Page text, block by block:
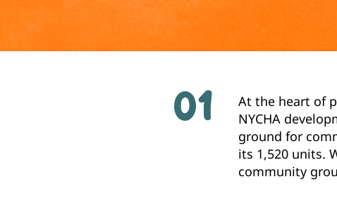
01
At the heart of
NYCHA
ground for
its 1,520 units.
community